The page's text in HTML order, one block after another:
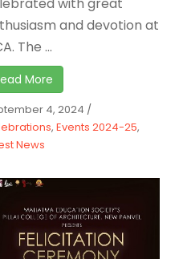
and devotion at
The ...
More
4, 2024 /
, Events 2024-25,
News